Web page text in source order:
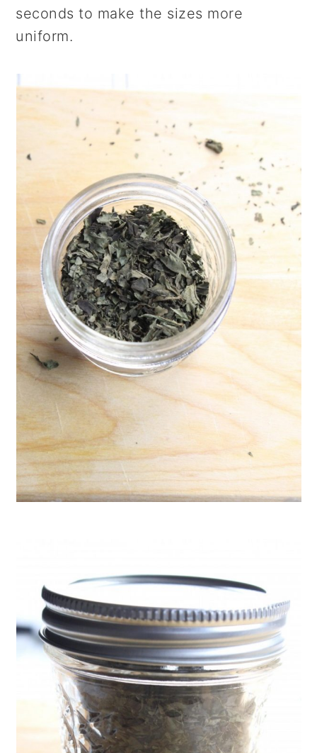
seconds to make the sizes more
uniform.